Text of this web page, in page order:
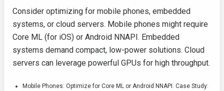
Consider optimizing for mobile phones, embedded
systems, or cloud servers. Mobile phones might require
Core ML (for iOS) or Android NNAPI. Embedded
systems demand compact, low-power solutions. Cloud
servers can leverage powerful GPUs for high throughput.
Mobile Phones: Optimize for Core ML or Android NNAPI. Case Study: